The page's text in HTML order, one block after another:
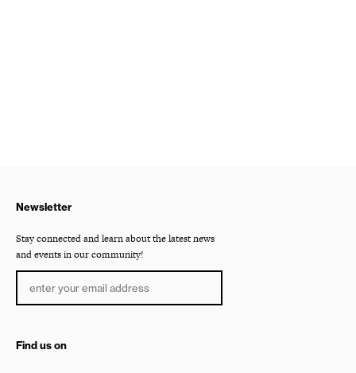
Newsletter
Stay connected and learn about the latest news
and events in our community!
Find us on